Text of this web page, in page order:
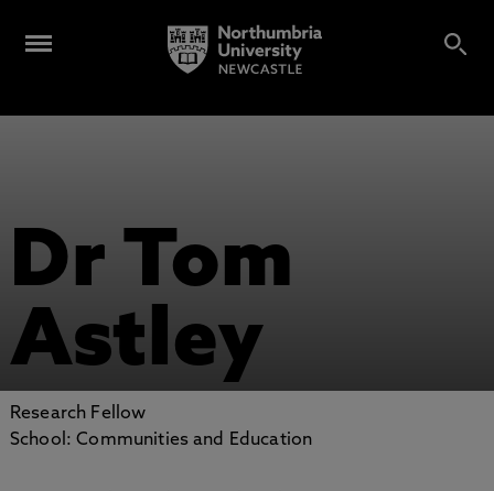
Dr Tom
Astley
Research Fellow
School: Communities and Education